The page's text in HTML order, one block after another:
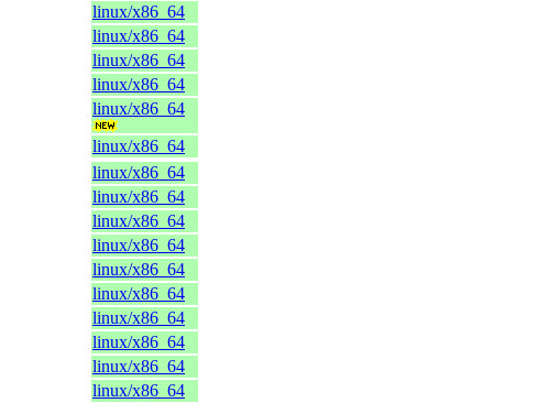
linux/x86_64
linux/x86_64
linux/x86_64
linux/x86_64
linux/x86_64
linux/x86_64
linux/x86_64
linux/x86_64
linux/x86_64
linux/x86_64
linux/x86_64
linux/x86_64
linux/x86_64
linux/x86_64
linux/x86_64
linux/x86_64